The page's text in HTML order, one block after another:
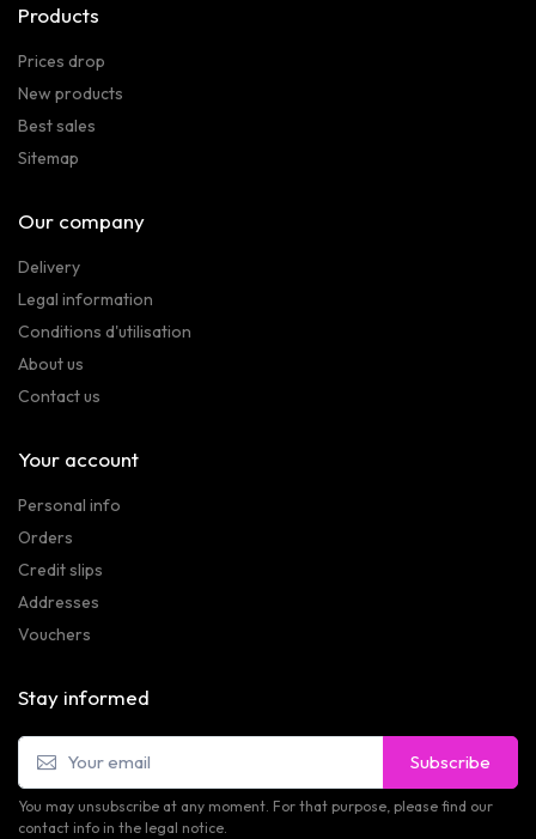
Products
Prices drop
New products
Best sales
Sitemap
Our company
Delivery
Legal information
Conditions d'utilisation
About us
Contact us
Your account
Personal info
Orders
Credit slips
Addresses
Vouchers
Stay informed
Subscribe
You may unsubscribe at any moment. For that purpose, please find our
contact info in the legal notice.